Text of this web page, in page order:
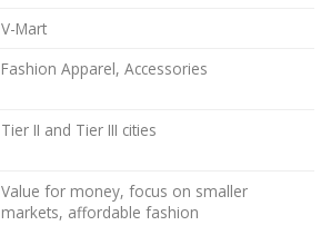
V-Mart
Fashion Apparel, Accessories
Tier II and Tier III cities
Value for money, focus on smaller
markets, affordable fashion